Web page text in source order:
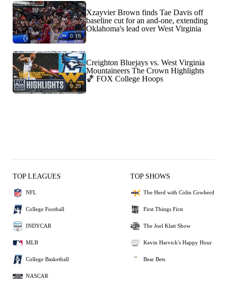
0:16
Xzayvier Brown finds Tae Davis off
baseline cut for an and-one, extending
Oklahoma's lead over West Virginia
9:29
Creighton Bluejays vs. West Virginia
Mountaineers The Crown Highlights
🏀 FOX College Hoops
TOP LEAGUES
NFL
College Football
INDYCAR
MLB
College Basketball
NASCAR
TOP SHOWS
The Herd with Colin Cowherd
First Things First
The Joel Klatt Show
Kevin Harvick's Happy Hour
Bear Bets